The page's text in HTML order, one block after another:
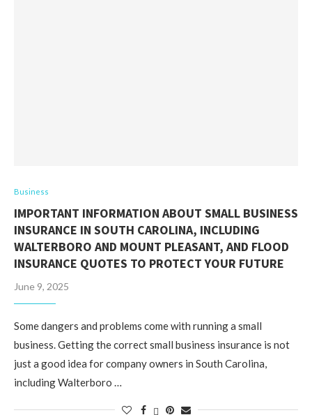
Business
IMPORTANT INFORMATION ABOUT SMALL BUSINESS
INSURANCE IN SOUTH CAROLINA, INCLUDING
WALTERBORO AND MOUNT PLEASANT, AND FLOOD
INSURANCE QUOTES TO PROTECT YOUR FUTURE
June 9, 2025
Some dangers and problems come with running a small
business. Getting the correct small business insurance is not
just a good idea for company owners in South Carolina,
including Walterboro …